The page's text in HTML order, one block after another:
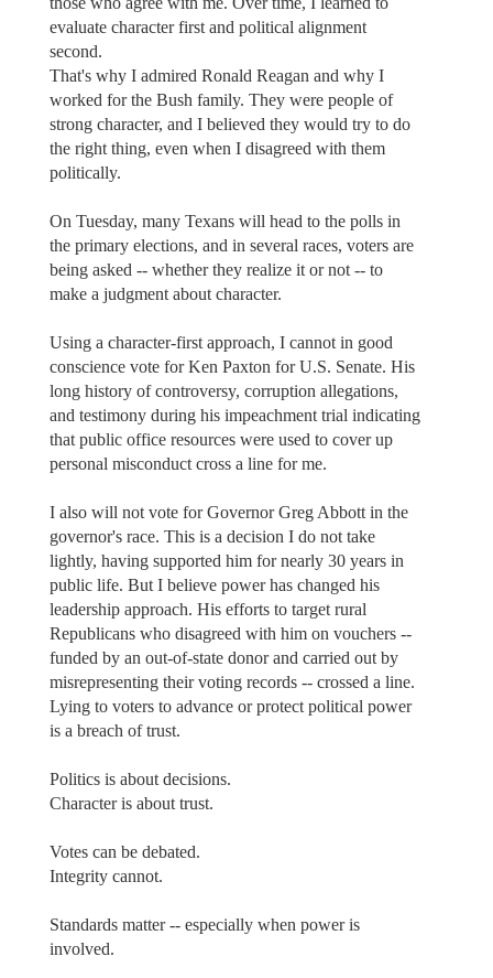
evaluate character first and political alignment
second.
That's why I admired Ronald Reagan and why I
worked for the Bush family. They were people of
strong character, and I believed they would try to do
the right thing, even when I disagreed with them
politically.
On Tuesday, many Texans will head to the polls in
the primary elections, and in several races, voters are
being asked -- whether they realize it or not -- to
make a judgment about character.
Using a character-first approach, I cannot in good
conscience vote for Ken Paxton for U.S. Senate. His
long history of controversy, corruption allegations,
and testimony during his impeachment trial indicating
that public office resources were used to cover up
personal misconduct cross a line for me.
I also will not vote for Governor Greg Abbott in the
governor's race. This is a decision I do not take
lightly, having supported him for nearly 30 years in
public life. But I believe power has changed his
leadership approach. His efforts to target rural
Republicans who disagreed with him on vouchers --
funded by an out-of-state donor and carried out by
misrepresenting their voting records -- crossed a line.
Lying to voters to advance or protect political power
is a breach of trust.
Politics is about decisions.
Character is about trust.
Votes can be debated.
Integrity cannot.
Standards matter -- especially when power is
involved.